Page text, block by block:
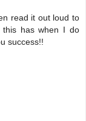
read it out loud to
this has when I do
success!!